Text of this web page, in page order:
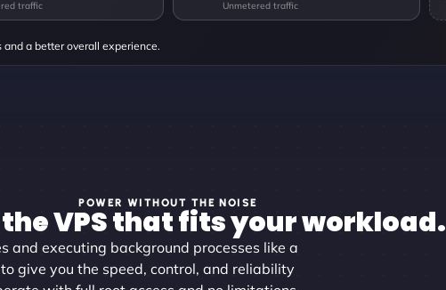
a better overall experience.
POWER WITHOUT THE NOISE
VPS that fits your workload.
and executing background processes like a
give you the speed, control, and reliability